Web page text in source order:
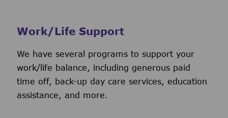
Work/Life Support
We have several programs to support your
work/life balance, including generous paid
time off, back-up day care services, education
assistance, and more.